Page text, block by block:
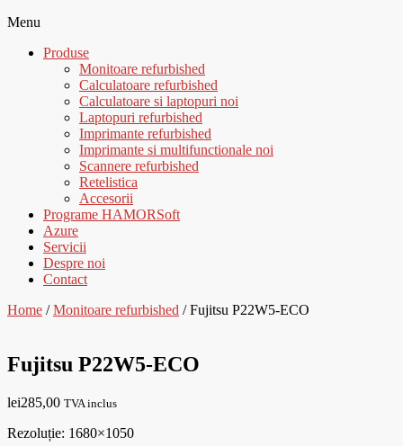
Menu
Produse
Monitoare refurbished
Calculatoare refurbished
Calculatoare si laptopuri noi
Laptopuri refurbished
Imprimante refurbished
Imprimante si multifunctionale noi
Scannere refurbished
Retelistica
Accesorii
Programe HAMORSoft
Azure
Servicii
Despre noi
Contact
Home /Monitoare refurbished / Fujitsu P22W5-ECO
Fujitsu P22W5-ECO
lei285,00 TVA inclus
Rezoluție: 1680×1050